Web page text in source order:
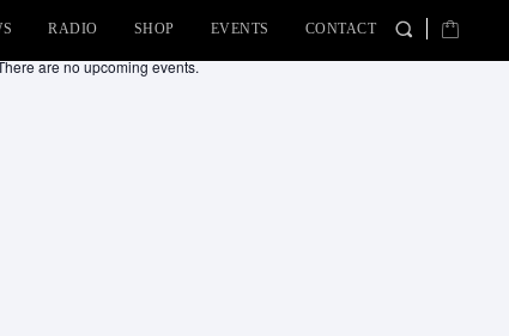
RADIO SHOP EVENTS CONTACT
are no upcoming events.